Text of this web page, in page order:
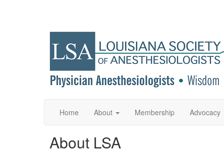
Home About Membership Advocacy
About LSA